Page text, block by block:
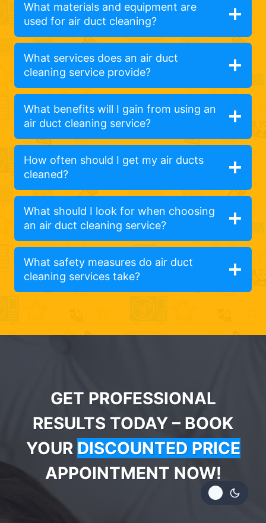
What materials and equipment are
used for air duct cleaning?
What services does an air duct
cleaning service provide?
What benefits will I gain from using an
air duct cleaning service?
How often should I get my air ducts
cleaned?
What should I look for when choosing
an air duct cleaning service?
What safety measures do air duct
cleaning services take?
GET PROFESSIONAL
RESULTS TODAY – BOOK
YOUR DISCOUNTED PRICE
APPOINTMENT NOW!